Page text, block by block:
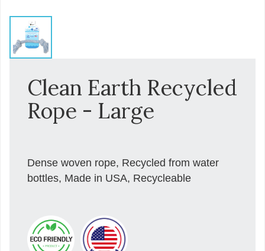
Clean Earth Recycled
Rope - Large
Dense woven rope, Recycled from water
bottles, Made in USA, Recycleable